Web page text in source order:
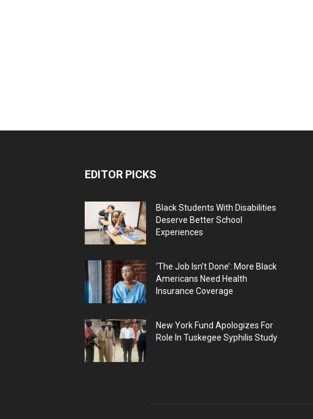
EDITOR PICKS
Black Students With Disabilities
Deserve Better School
Experiences
‘The Job Isn’t Done’: More Black
Americans Need Health
Insurance Coverage
New York Fund Apologizes For
Role In Tuskegee Syphilis Study